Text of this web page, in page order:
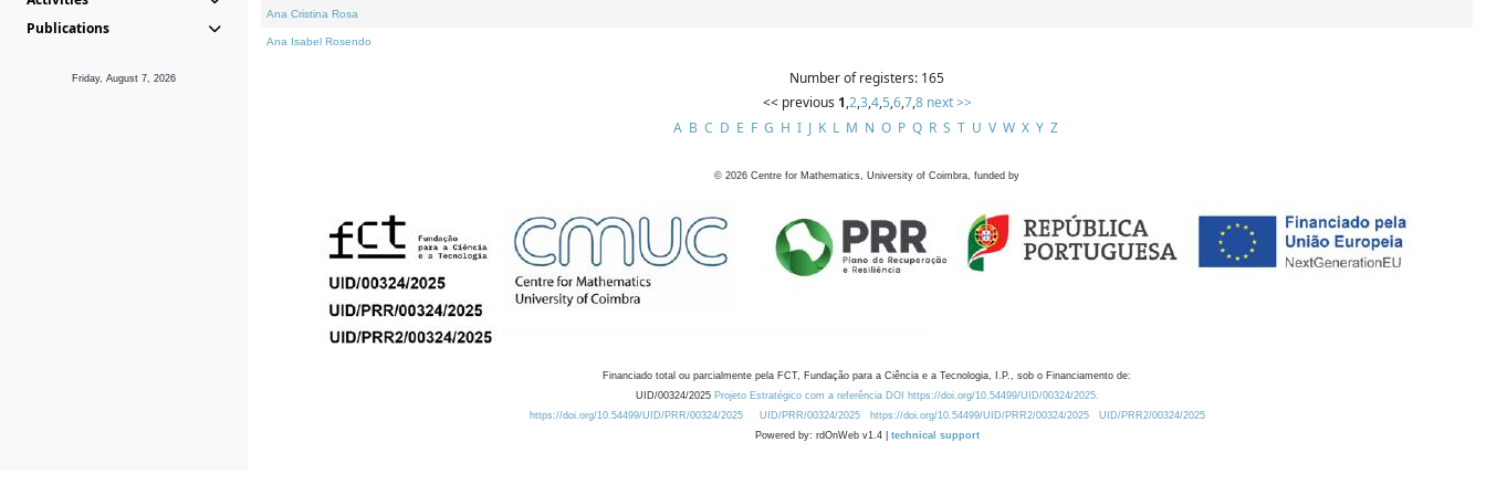
Publications
Friday, August 7, 2026
Ana Cristina Rosa
Ana Isabel Rosendo
Number of registers: 165
<< previous 1,2,3,4,5,6,7,8 next >>
A B C D E F G H I J K L M N O P Q R S T U V W X Y Z
© 2026 Centre for Mathematics, University of Coimbra, funded by
Financiado total ou parcialmente pela FCT, Fundação para a Ciência e a Tecnologia, I.P., sob o Financiamento de:
UID/00324/2025 Projeto Estratégico com a referência DOI https://doi.org/10.54499/UID/00324/2025.
https://doi.org/10.54499/UID/PRR/00324/2025
UID/PRR/00324/2025 https://doi.org/10.54499/UID/PRR2/00324/2025
UID/PRR2/00324/2025
Powered by: rdOnWeb v1.4 | technical support